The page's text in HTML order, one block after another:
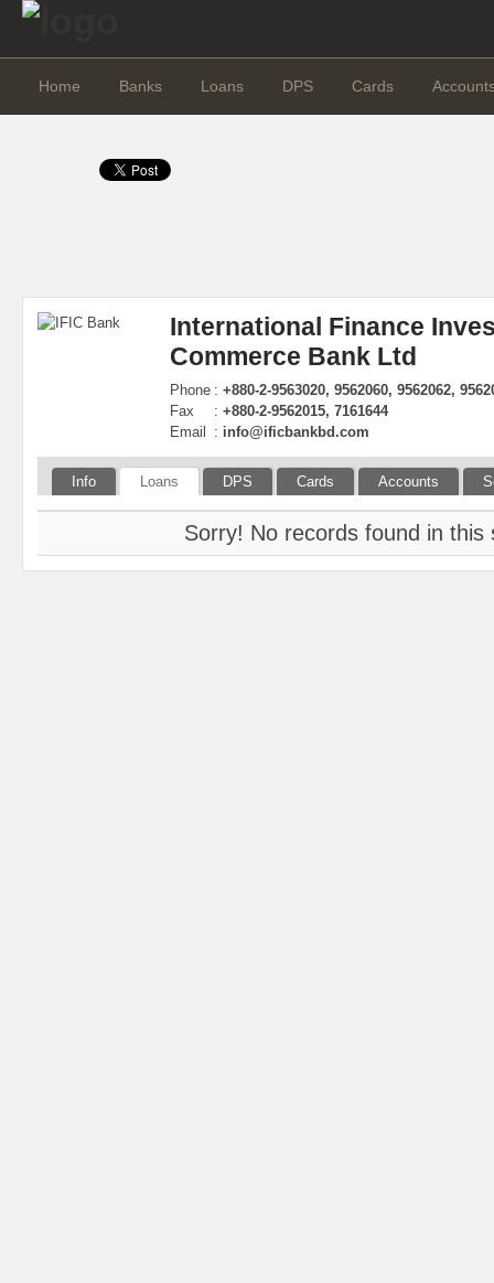
Home Banks Loans DPS Cards
International Finance
Commerce Bank Ltd
Phone : +880-2-9563020, 9562060, 9562062,
Fax
: +880-2-9562015, 7161644
Email
: info@ificbankbd.com
Info Loans DPS Cards Accounts
Sorry! No records found in this